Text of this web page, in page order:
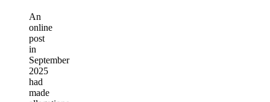
An
online
post
in
September
2025
had
made